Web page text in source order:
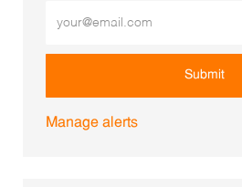
Submit
Manage alerts